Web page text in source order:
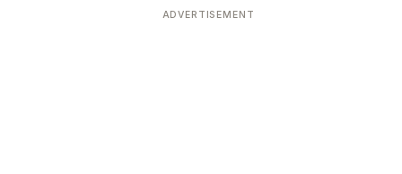
ADVERTISEMENT